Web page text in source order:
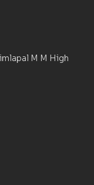
M M High